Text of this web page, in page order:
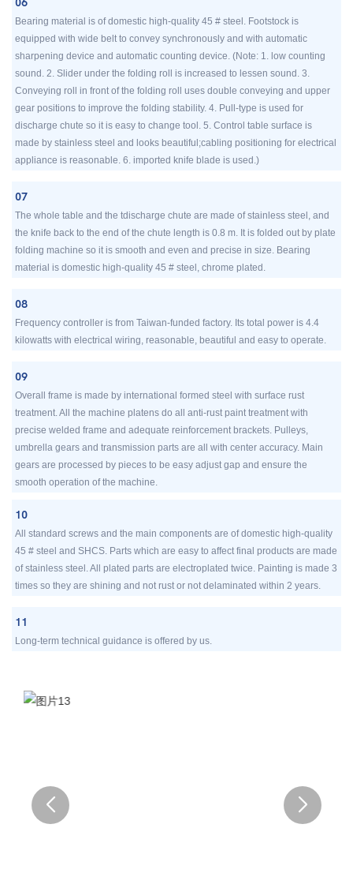
06
Bearing material is of domestic high-quality 45 # steel. Footstock is
equipped with wide belt to convey synchronously and with automatic
sharpening device and automatic counting device. (Note: 1. low counting
sound. 2. Slider under the folding roll is increased to lessen sound. 3.
Conveying roll in front of the folding roll uses double conveying and upper
gear positions to improve the folding stability. 4. Pull-type is used for
discharge chute so it is easy to change tool. 5. Control table surface is
made by stainless steel and looks beautiful;cabling positioning for electrical
appliance is reasonable. 6. imported knife blade is used.)
07
The whole table and the tdischarge chute are made of stainless steel, and
the knife back to the end of the chute length is 0.8 m. It is folded out by plate
folding machine so it is smooth and even and precise in size. Bearing
material is domestic high-quality 45 # steel, chrome plated.
08
Frequency controller is from Taiwan-funded factory. Its total power is 4.4
kilowatts with electrical wiring, reasonable, beautiful and easy to operate.
09
Overall frame is made by international formed steel with surface rust
treatment. All the machine platens do all anti-rust paint treatment with
precise welded frame and adequate reinforcement brackets. Pulleys,
umbrella gears and transmission parts are all with center accuracy. Main
gears are processed by pieces to be easy adjust gap and ensure the
smooth operation of the machine.
10
All standard screws and the main components are of domestic high-quality
45 # steel and SHCS. Parts which are easy to affect final products are made
of stainless steel. All plated parts are electroplated twice. Painting is made 3
times so they are shining and not rust or not delaminated within 2 years.
11
Long-term technical guidance is offered by us.